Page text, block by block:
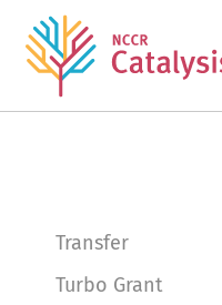
Transfer
Turbo Grant